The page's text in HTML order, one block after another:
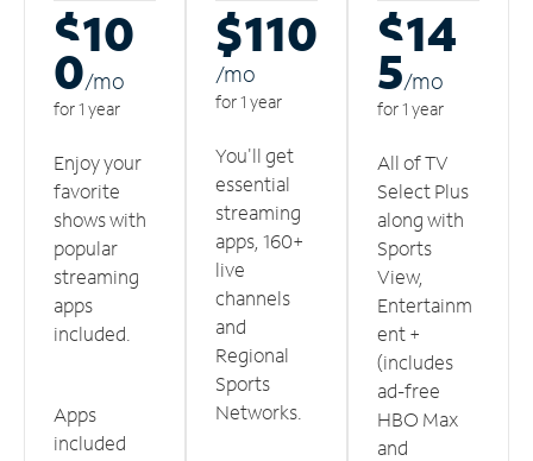
$10
0/mo
for 1 year
Enjoy your
favorite
shows with
popular
streaming
apps
included.
Apps
included
$110
/mo
for 1 year
You'll get
essential
streaming
apps, 160+
live
channels
and
Regional
Sports
Networks.
$14
5/mo
for 1 year
All of TV
Select Plus
along with
Sports
View,
Entertainm
ent +
(includes
ad-free
HBO Max
and